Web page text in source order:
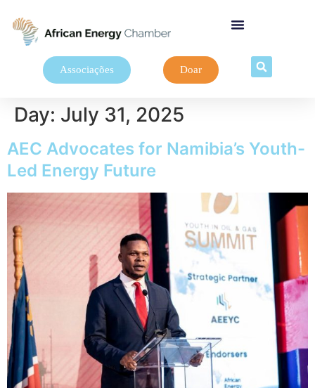
Associações Doar
Day: July 31, 2025
AEC Advocates for Namibia’s Youth-
Led Energy Future